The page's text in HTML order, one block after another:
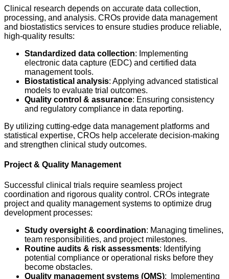
Clinical research depends on accurate data collection,
processing, and analysis. CROs provide data management
and biostatistics services to ensure studies produce reliable,
high-quality results:
Standardized data collection: Implementing
electronic data capture (EDC) and certified data
management tools.
Biostatistical analysis: Applying advanced statistical
models to evaluate trial outcomes.
Quality control & assurance: Ensuring consistency
and regulatory compliance in data reporting.
By utilizing cutting-edge data management platforms and
statistical expertise, CROs help accelerate decision-making
and strengthen clinical study outcomes.
Project & Quality Management
Successful clinical trials require seamless project
coordination and rigorous quality control. CROs integrate
project and quality management systems to optimize drug
development processes:
Study oversight & coordination: Managing timelines,
team responsibilities, and project milestones.
Routine audits & risk assessments: Identifying
potential compliance or operational risks before they
become obstacles.
Quality management systems (QMS): Implementing